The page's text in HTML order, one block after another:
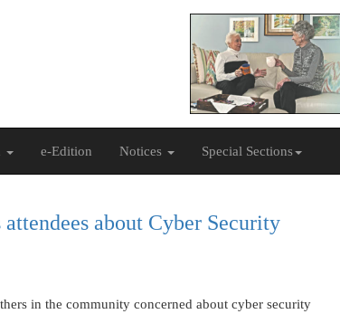
e-Edition Notices Special Sections
about Cyber Security
in the community concerned about cyber security